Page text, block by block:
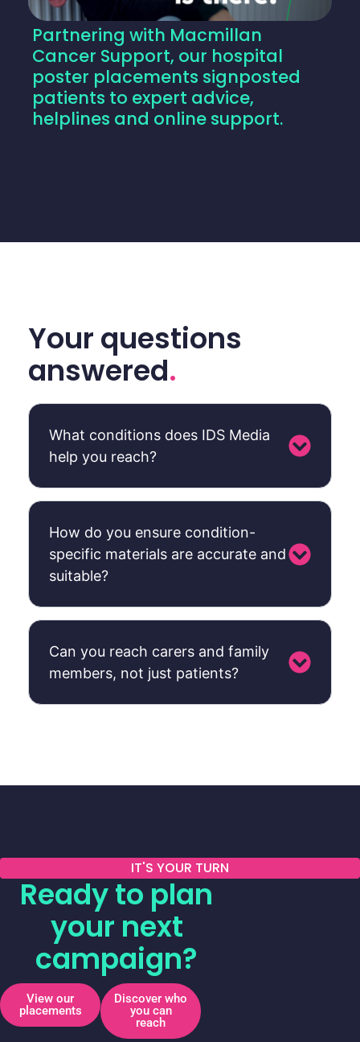
Partnering with Macmillan
Cancer Support, our hospital
poster placements signposted
patients to expert advice,
helplines and online support.
Your questions
answered.
What conditions does IDS Media
help you reach?
How do you ensure condition-
specific materials are accurate and
suitable?
Can you reach carers and family
members, not just patients?
IT'S YOUR TURN
Ready to plan
your next
campaign?
View our
placements
Discover who
you can
reach